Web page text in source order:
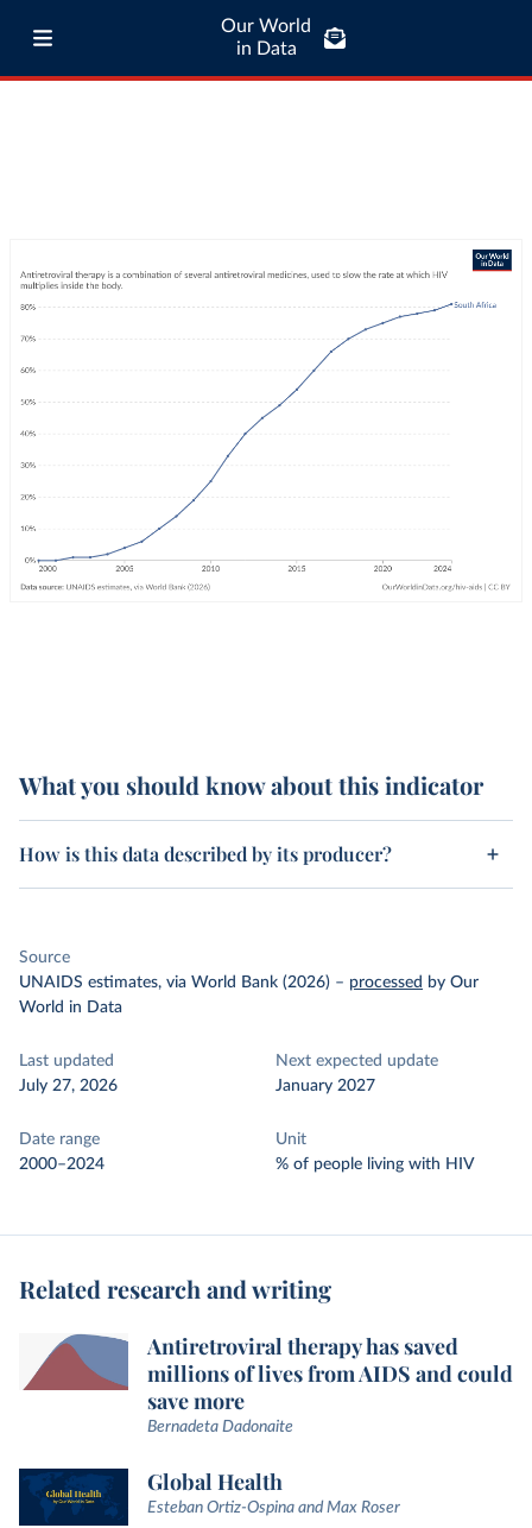
Our World
in Data
What you should know about this indicator
How is this data described by its producer?
Source
UNAIDS estimates, via World Bank (2026) – processed by Our
World in Data
Last updated
July 27, 2026
Next expected update
January 2027
Date range
2000–2024
Unit
% of people living with HIV
Related research and writing
Antiretroviral therapy has saved
millions of lives from AIDS and could
save more
Bernadeta Dadonaite
Global Health
Esteban Ortiz-Ospina and Max Roser